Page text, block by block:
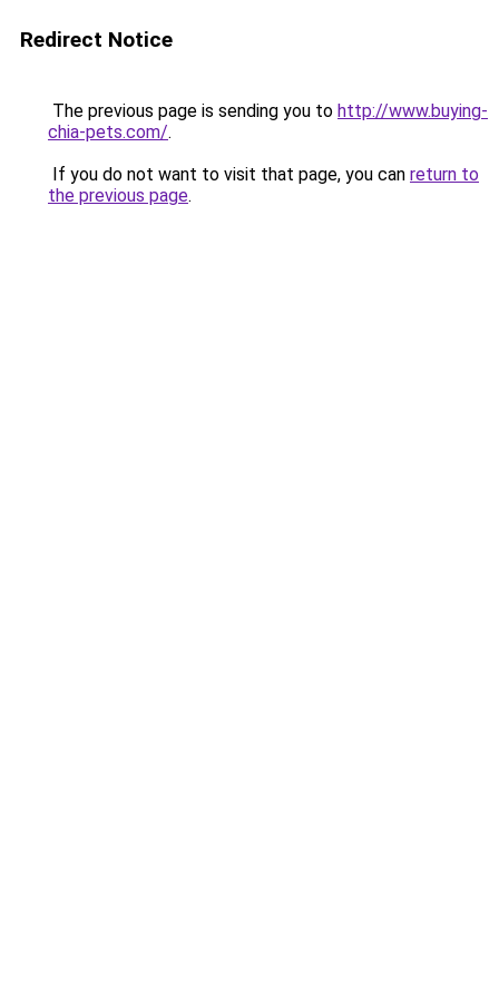
Redirect Notice
The previous page is sending you to http://www.buying-
chia-pets.com/.
If you do not want to visit that page, you can return to
the previous page.